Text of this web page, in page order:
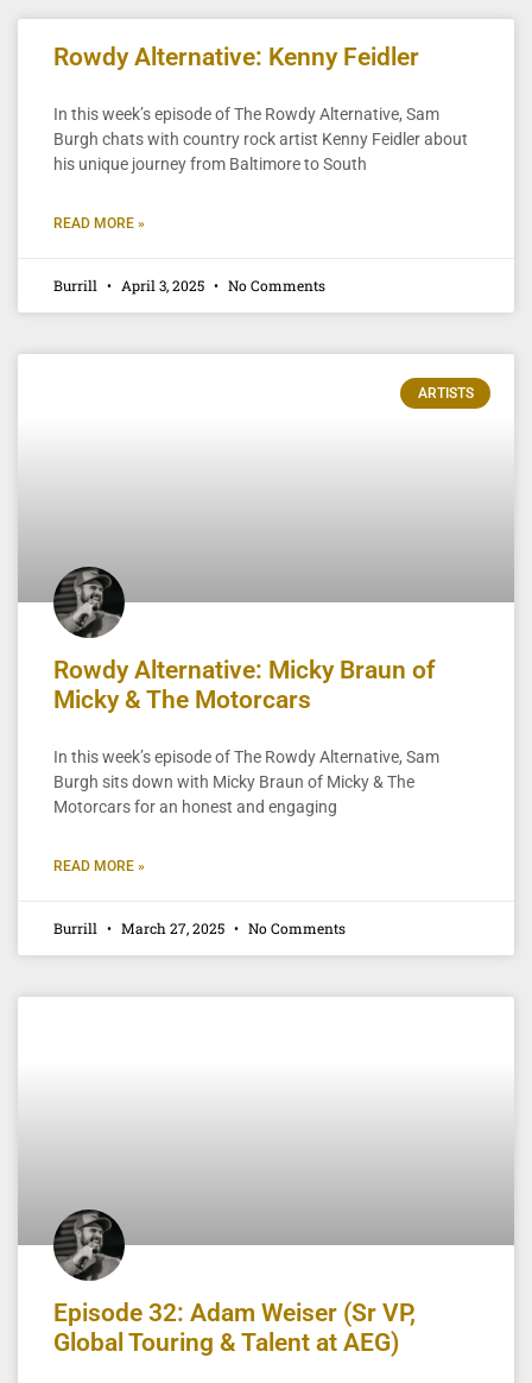
Rowdy Alternative: Kenny Feidler
In this week’s episode of The Rowdy Alternative, Sam
Burgh chats with country rock artist Kenny Feidler about
his unique journey from Baltimore to South
READ MORE »
Burrill April 3, 2025 No Comments
ARTISTS
Rowdy Alternative: Micky Braun of
Micky & The Motorcars
In this week’s episode of The Rowdy Alternative, Sam
Burgh sits down with Micky Braun of Micky & The
Motorcars for an honest and engaging
READ MORE »
Burrill March 27, 2025 No Comments
Episode 32: Adam Weiser (Sr VP,
Global Touring & Talent at AEG)